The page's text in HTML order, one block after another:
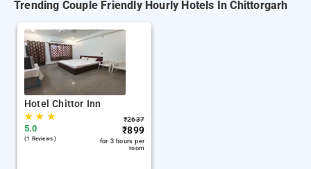
Trending Couple Friendly Hourly Hotels In Chittorgarh
Hotel Chittor Inn
★★ ★
5.0
(1 Reviews )
₹2637
₹899
for 3 hours per
room